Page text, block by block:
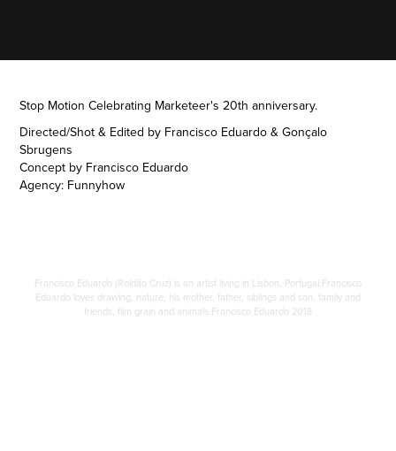
Stop Motion Celebrating Marketeer's 20th anniversary.
Directed/Shot & Edited by Francisco Eduardo & Gonçalo
Sbrugens
Concept by Francisco Eduardo
Agency: Funnyhow
Francisco Eduardo (Roldão Cruz) is an artist living in Lisbon, Portugal.Francisco
Eduardo loves drawing, nature, his mother, father, siblings and son, family and
friends, film grain and animals.Francisco Eduardo 2018